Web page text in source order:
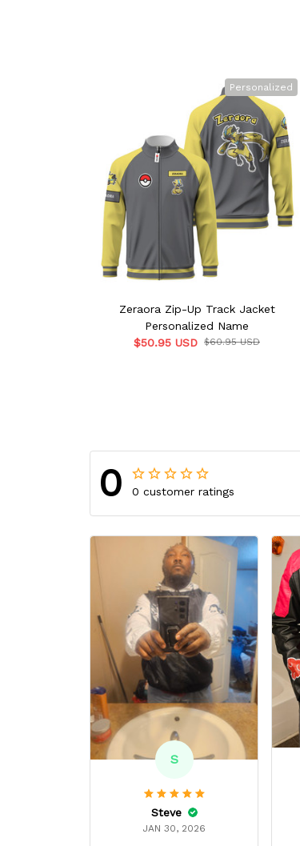
Personalized
Zeraora Zip-Up Track Jacket
Personalized Name
$50.95 USD $60.95 USD
0 0 customer ratings
S
Steve
JAN 30, 2026